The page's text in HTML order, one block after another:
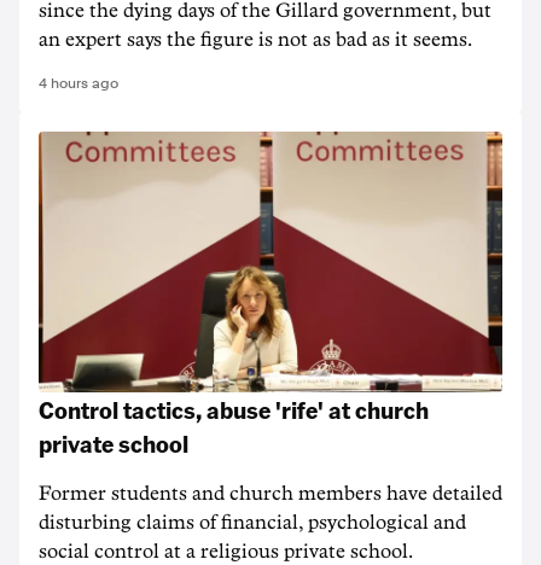
since the dying days of the Gillard government, but
an expert says the figure is not as bad as it seems.
4 hours ago
Control tactics, abuse 'rife' at church
private school
Former students and church members have detailed
disturbing claims of financial, psychological and
social control at a religious private school.